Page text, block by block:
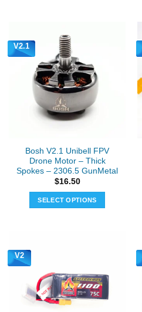
multiple
variants.
The
options
may
chosen
product
page
V2.1
Bosh V2.1 Unibell FPV
Drone Motor – Thick
Spokes – 2306.5 GunMetal
$16.50
SELECT OPTIONS
The
options
may
V2